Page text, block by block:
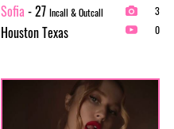
Sofia - 27 Incall & Outcall
Houston Texas
3
0